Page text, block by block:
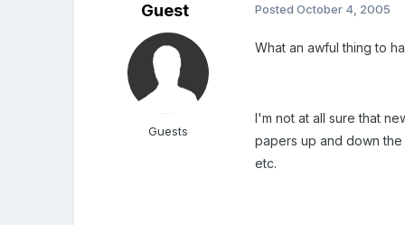
Guest
Guests
PostedOctober 4, 2005
What an awful thing to
I'm not at all sure that
papers up and down
etc.